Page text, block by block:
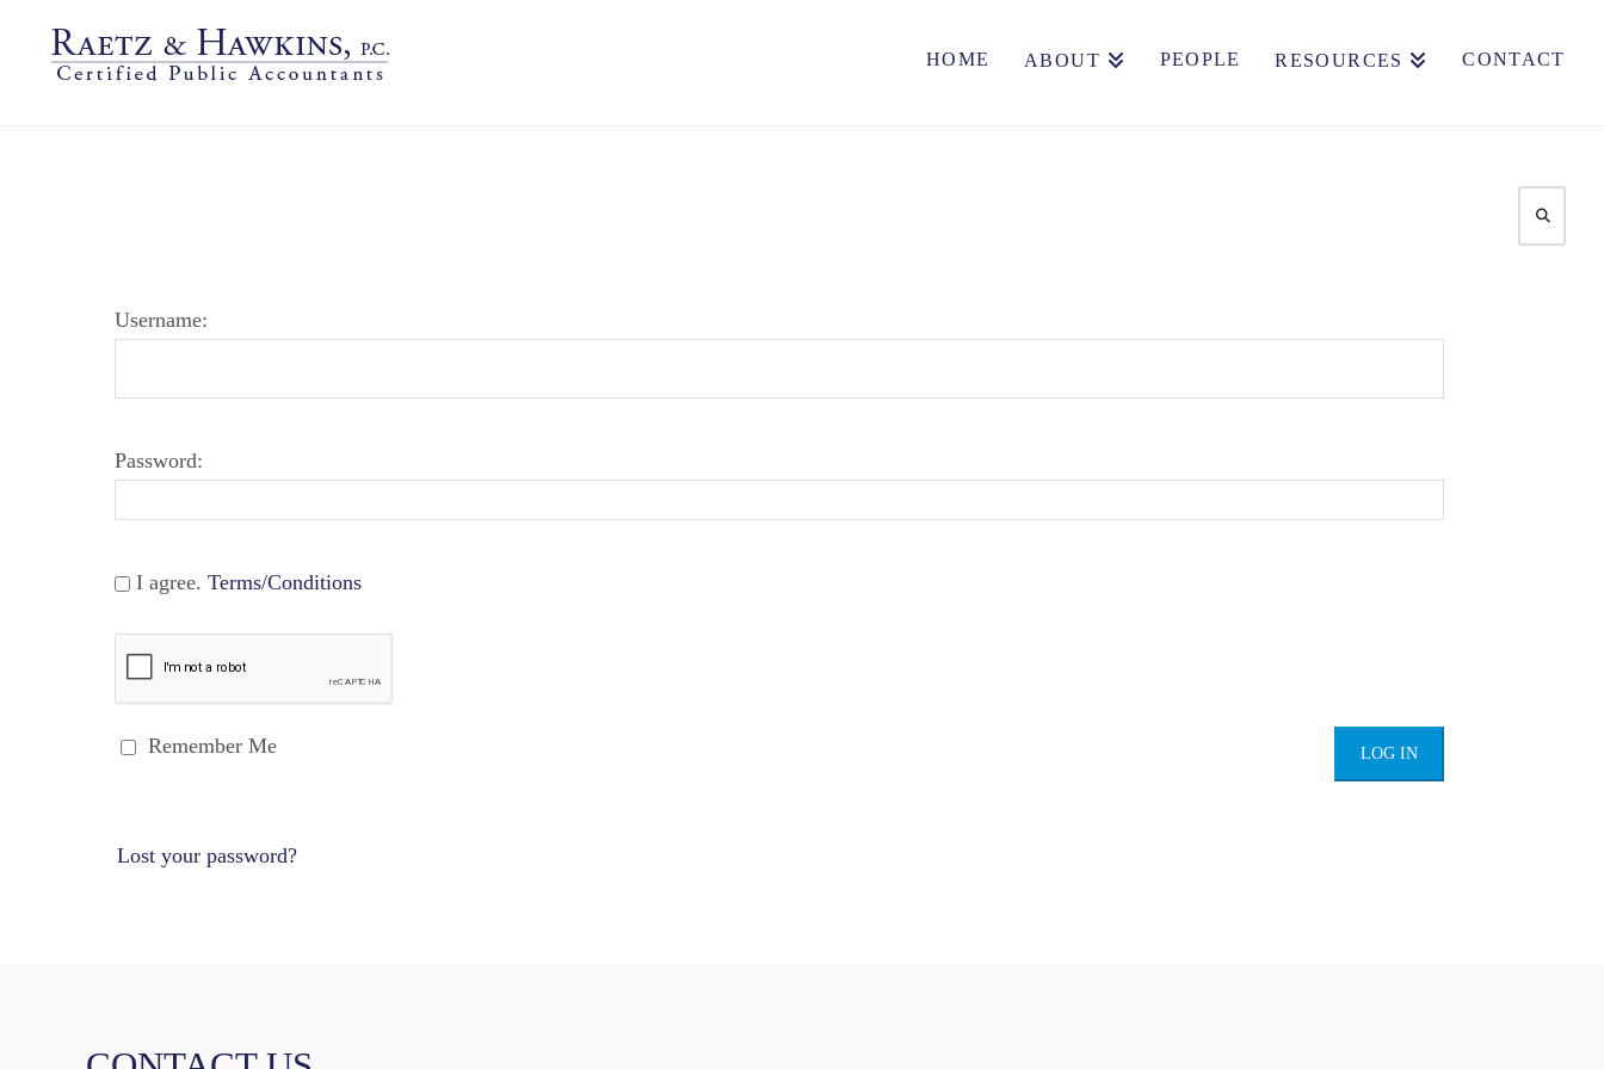
HOME ABOUT PEOPLE RESOURCES CONTACT
LOGIN PAGE
Username:
Password:
I agree. Terms/Conditions
Remember Me
Lost your password?
Search